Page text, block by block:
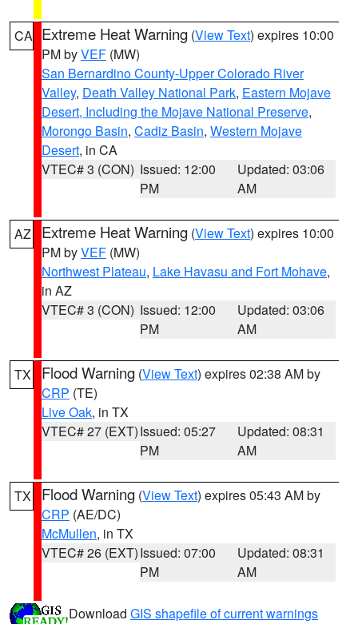
CA Extreme Heat Warning (View Text) expires 10:00
PM byVEF (MW)
San Bernardino County-Upper Colorado River
Valley, Death Valley National Park, Eastern Mojave
Desert, Including the Mojave National Preserve,
Morongo Basin, Cadiz Basin, Western Mojave
Desert, in CA
VTEC# 3 (CON) Issued: 12:00
PM
Updated: 03:06
AM
AZ Extreme Heat Warning (View Text) expires 10:00
PM byVEF (MW)
Northwest Plateau, Lake Havasu and Fort Mohave,
in AZ
VTEC# 3 (CON) Issued: 12:00
PM
Updated: 03:06
AM
TX Flood Warning (View Text) expires 02:38 AM by
CRP (TE)
Live Oak, in TX
VTEC# 27 (EXT)Issued: 05:27
PM
Updated: 08:31
AM
TX Flood Warning (View Text) expires 05:43 AM by
CRP (AE/DC)
McMullen, in TX
VTEC# 26 (EXT)Issued: 07:00
PM
Updated: 08:31
AM
Download GIS shapefile of current warnings